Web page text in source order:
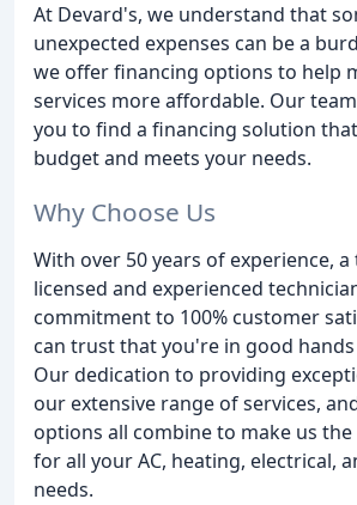
At Devard's, we understand that
unexpected expenses can be a
we offer financing options to help
services more affordable. Our
you to find a financing solution
budget and meets your needs.
Why Choose Us
With over 50 years of experience,
licensed and experienced
commitment to 100% customer
can trust that you're in good
Our dedication to providing
our extensive range of services,
options all combine to make us
for all your AC, heating, electrical,
needs.